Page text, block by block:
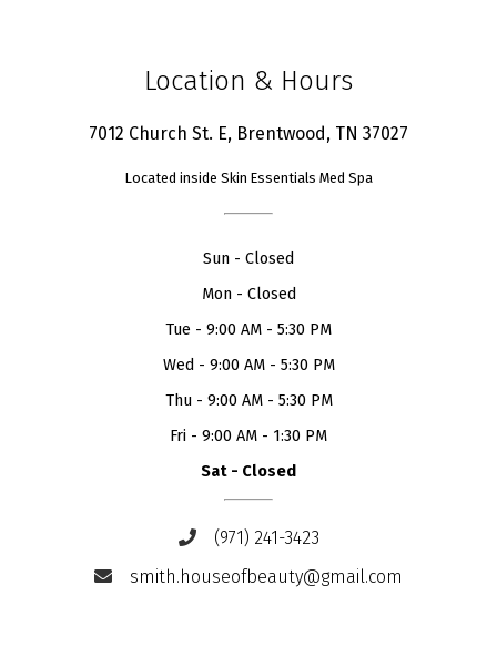
Location & Hours
7012 Church St. E, Brentwood, TN 37027
Located inside Skin Essentials Med Spa
Sun - Closed
Mon- Closed
Tue - 9:00 AM - 5:30 PM
Wed - 9:00 AM - 5:30 PM
Thu- 9:00 AM - 5:30 PM
Fri - 9:00 AM - 1:30 PM
Sat - Closed
(971) 241-3423
smith.houseofbeauty@gmail.com